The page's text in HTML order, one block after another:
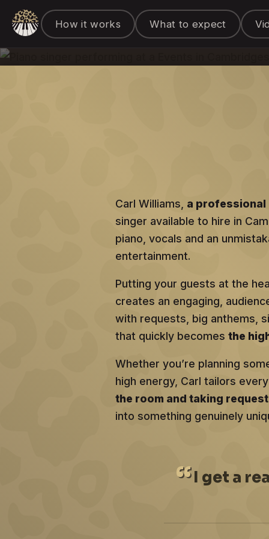
How it works What to expect
for hire in
Carl Williams, a professional
singer available to hire in
piano, vocals and an
entertainment.
Putting your guests at the
creates an engaging,
with requests, big anthems,
that quickly becomes the
Whether you’re planning
high energy, Carl tailors
the room and taking
into something genuinely
I get a